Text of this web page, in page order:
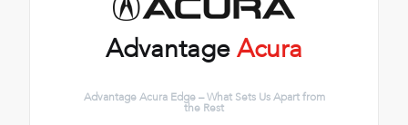
AdvantageAcura
Advantage Acura Edge – What Sets Us Apart from
the Rest